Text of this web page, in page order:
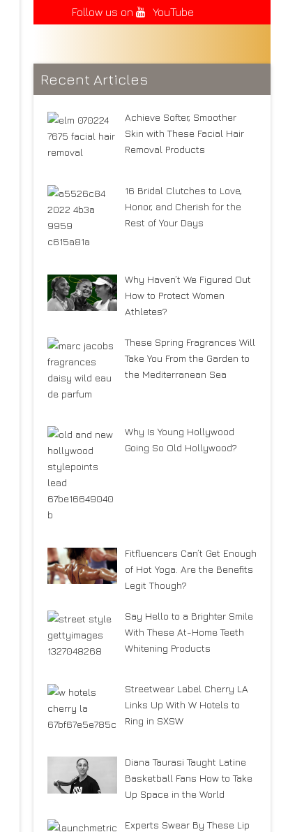
Follow us on
YouTube
Recent Articles
Achieve Softer, Smoother
Skin with These Facial Hair
Removal Products
16 Bridal Clutches to Love,
Honor, and Cherish for the
Rest of Your Days
Why Haven’t We Figured Out
How to Protect Women
Athletes?
These Spring Fragrances Will
Take You From the Garden to
the Mediterranean Sea
Why Is Young Hollywood
Going So Old Hollywood?
Fitfluencers Can’t Get Enough
of Hot Yoga. Are the Benefits
Legit Though?
Say Hello to a Brighter Smile
With These At-Home Teeth
Whitening Products
Streetwear Label Cherry LA
Links Up With W Hotels to
Ring in SXSW
Diana Taurasi Taught Latine
Basketball Fans How to Take
Up Space in the World
Experts Swear By These Lip